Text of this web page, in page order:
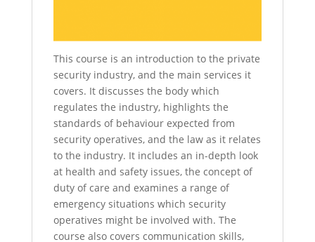
This course is an introduction to the private
security industry, and the main services it
covers. It discusses the body which
regulates the industry, highlights the
standards of behaviour expected from
security operatives, and the law as it relates
to the industry. It includes an in-depth look
at health and safety issues, the concept of
duty of care and examines a range of
emergency situations which security
operatives might be involved with. The
course also covers communication skills,